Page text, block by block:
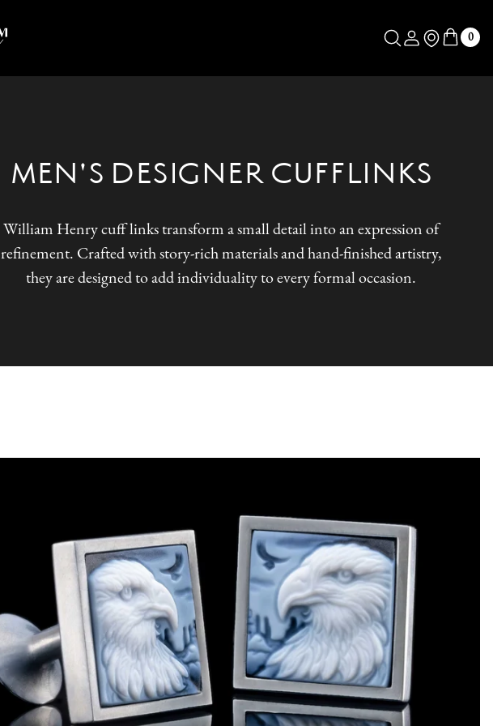
Log in Store Locator 0
MEN'S DESIGNER CUFFLINKS
William Henry cuff links transform a small detail into an expression of
refinement. Crafted with story-rich materials and hand-finished artistry,
they are designed to add individuality to every formal occasion.